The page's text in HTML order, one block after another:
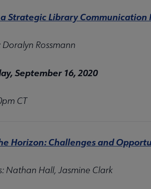
Strategic Library Communication
Doralyn Rossmann
September 16, 2020
CT
Horizon: Challenges and
Nathan Hall, Jasmine Clark